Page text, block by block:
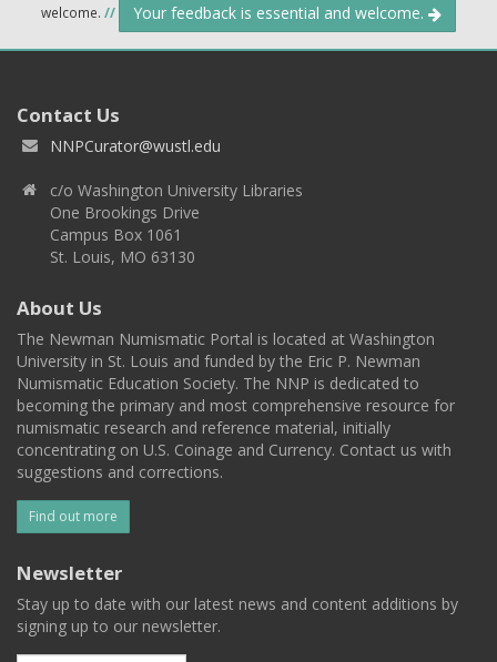
welcome. // Your feedback is essential and welcome.
Contact Us
NNPCurator@wustl.edu
c/o Washington University Libraries
One Brookings Drive
Campus Box 1061
St. Louis, MO 63130
About Us
The Newman Numismatic Portal is located at Washington
University in St. Louis and funded by the Eric P. Newman
Numismatic Education Society. The NNP is dedicated to
becoming the primary and most comprehensive resource for
numismatic research and reference material, initially
concentrating on U.S. Coinage and Currency. Contact us with
suggestions and corrections.
Find out more
Newsletter
Stay up to date with our latest news and content additions by
signing up to our newsletter.